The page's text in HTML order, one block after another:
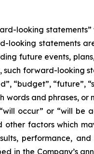
looking
looking statements
future events,
such forward-looking
“budget”, “future”,
words and phrases,
occur” or “will
other factors which
performance,
in the Company’s